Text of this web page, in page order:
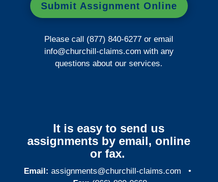
Submit Assignment Online
Please call (877) 840-6277 or email
info@churchill-claims.com with any
questions about our services.
It is easy to send us
assignments by email, online
or fax.
Email: assignments@churchill-claims.com •